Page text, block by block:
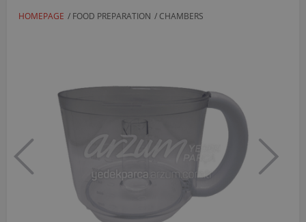
HOMEPAGE / FOOD PREPARATION / CHAMBERS